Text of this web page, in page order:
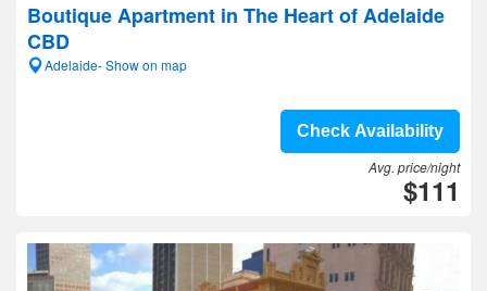
Boutique Apartment in The Heart of Adelaide
CBD
Adelaide- Show on map
Check Availability
Avg. price/night
$111